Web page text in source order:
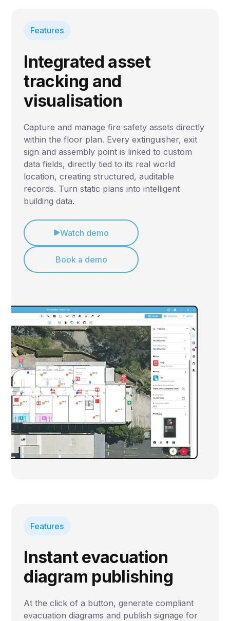
Features
Integrated asset
tracking and
visualisation
Capture and manage fire safety assets directly
within the floor plan. Every extinguisher, exit
sign and assembly point is linked to custom
data fields, directly tied to its real world
location, creating structured, auditable
records. Turn static plans into intelligent
building data.
Watch demo
Book a demo
Features
Instant evacuation
diagram publishing
At the click of a button, generate compliant
evacuation diagrams and publish signage for